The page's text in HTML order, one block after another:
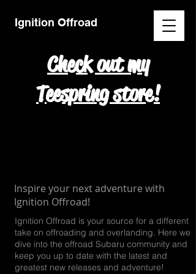
Ignition Offroad
Check out my
Teespring store!
Inspire your next adventure with
Ignition Offroad!
Ignition Offroad is your source for a different
take on offroading and overlanding. Here we
dive into the offroad Subaru community and
keep you up to date with the latest and
greatest new releases and adventure!